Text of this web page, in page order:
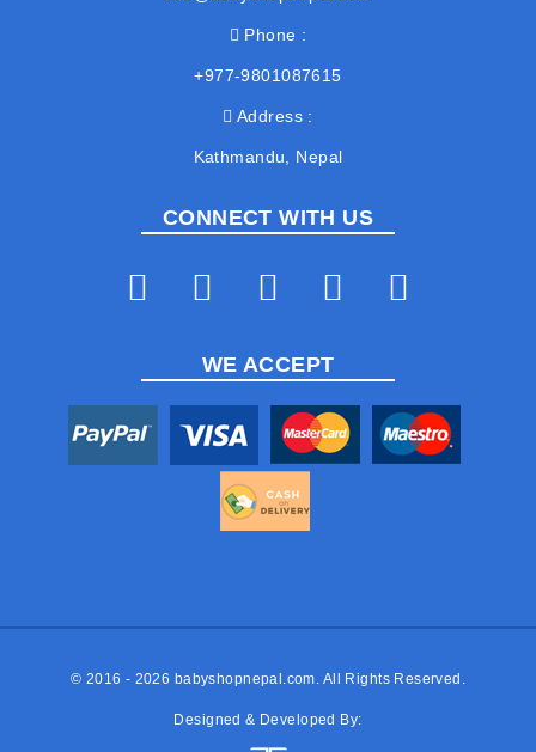
Phone
+977-9801087615
Address
Kathmandu, Nepal
CONNECT WITH US
WE ACCEPT
© 2016 - 2026 babyshopnepal.com. All Rights Reserved.
Designed & Developed By: